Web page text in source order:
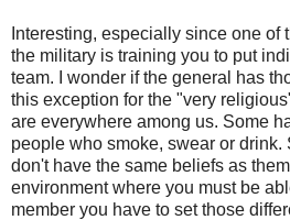
Interesting, especially since one of
the military is training you to put
team. I wonder if the general has
this exception for the "very
are everywhere among us. Some
people who smoke, swear or drink.
don't have the same beliefs as
environment where you must be
member you have to set those